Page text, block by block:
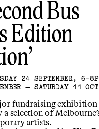
Bus
Edition
24 SEPTEMBER, 6-
— SATURDAY 11
fundraising
selection of
artists.